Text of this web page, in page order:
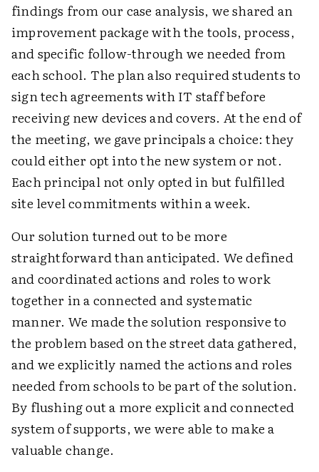
findings from our case analysis, we shared an
improvement package with the tools, process,
and specific follow-through we needed from
each school. The plan also required students to
sign tech agreements with IT staff before
receiving new devices and covers. At the end of
the meeting, we gave principals a choice: they
could either opt into the new system or not.
Each principal not only opted in but fulfilled
site level commitments within a week.
Our solution turned out to be more
straightforward than anticipated. We defined
and coordinated actions and roles to work
together in a connected and systematic
manner. We made the solution responsive to
the problem based on the street data gathered,
and we explicitly named the actions and roles
needed from schools to be part of the solution.
By flushing out a more explicit and connected
system of supports, we were able to make a
valuable change.